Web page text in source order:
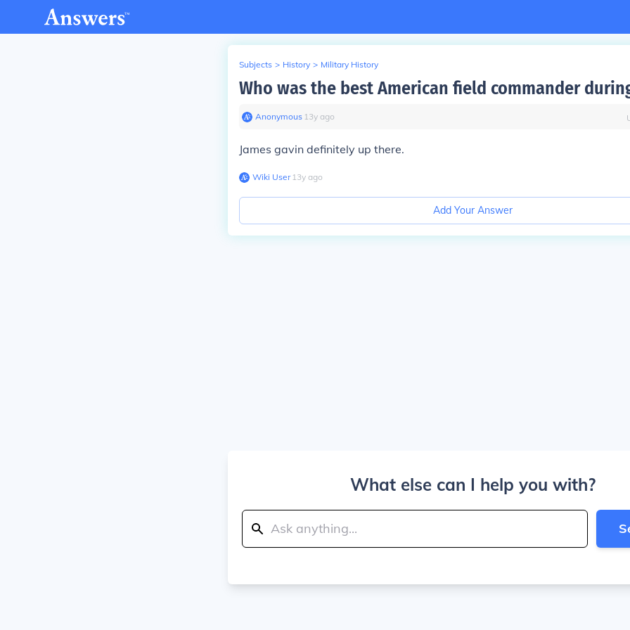
Subjects > History > Military History
Who was the best American field commander
Anonymous∙ 13y ago
James gavin definitely up there.
Wiki User∙13y ago
Add Your Answer
What else can I help you with?